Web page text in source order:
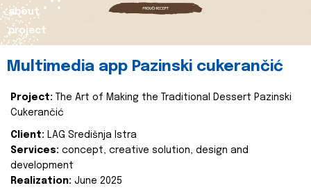
about
project
Multimedia app Pazinski cukerančić
Project:
The Art of Making the Traditional Dessert Pazinski
Cukerančić
Client: LAG Središnja Istra
Services: concept, creative solution, design and
development
Realization: June 2025